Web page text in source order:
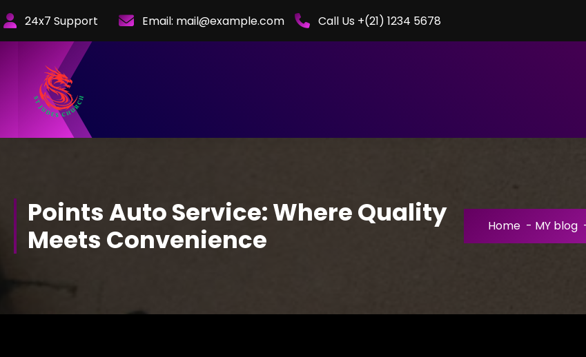
to
Content
24x7 Support Email: mail@example.com Call Us +(21) 1234 5678
Points Auto Service: Where Quality
Meets Convenience
Home - MY blog